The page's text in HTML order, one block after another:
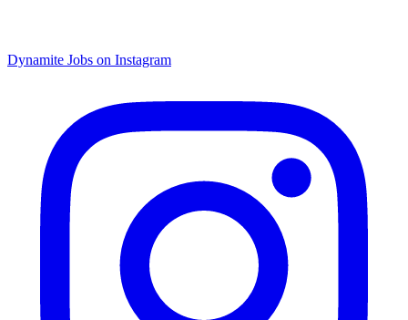
Dynamite Jobs on Instagram